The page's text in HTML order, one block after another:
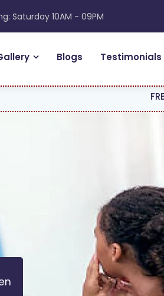
Saturday 10AM - 09PM
Blogs Testimonials
FREE